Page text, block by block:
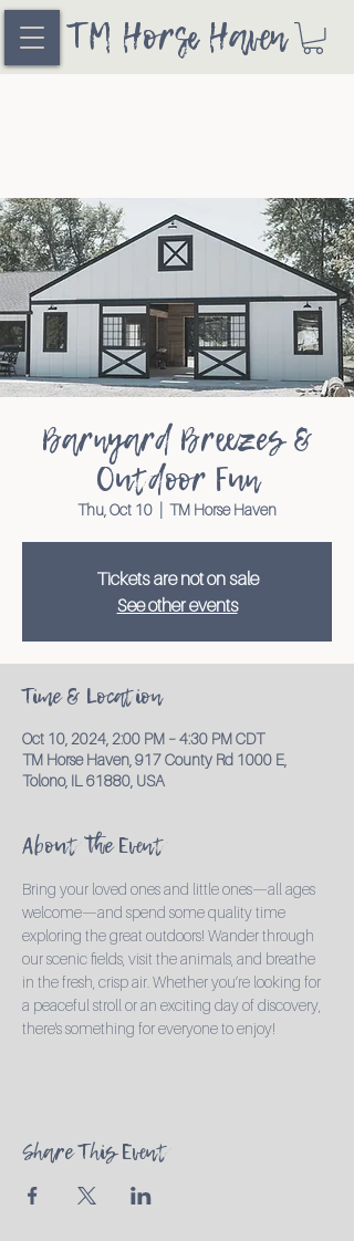
TM Horse Haven
Barnyard Breezes &
Outdoor Fun
Thu, Oct 10 TM Horse Haven
Tickets are not on sale
See other events
Time & Location
Oct 10, 2024, 2:00 PM – 4:30 PM CDT
TM Horse Haven, 917 County Rd 1000 E,
Tolono, IL 61880, USA
About the Event
Bring your loved ones and little ones—all ages
welcome—and spend some quality time
exploring the great outdoors! Wander through
our scenic fields, visit the animals, and breathe
in the fresh, crisp air. Whether you’re looking for
a peaceful stroll or an exciting day of discovery,
there's something for everyone to enjoy!
Share This Event